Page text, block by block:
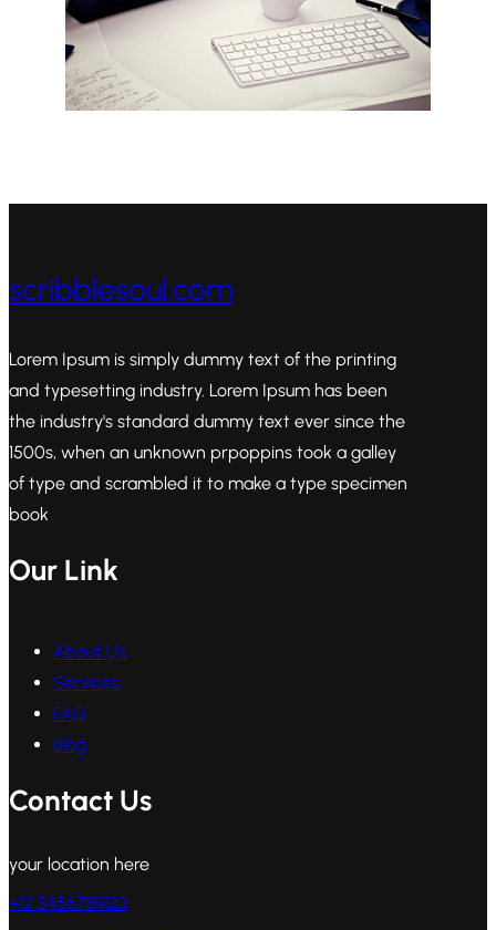
scribblesoul.com
Lorem Ipsum is simply dummy text of the printing
and typesetting industry. Lorem Ipsum has been
the industry's standard dummy text ever since the
1500s, when an unknown prpoppins took a galley
of type and scrambled it to make a type specimen
book
Our Link
About Us
Services
FAQ
Blog
Contact Us
your location here
+12 3456789123